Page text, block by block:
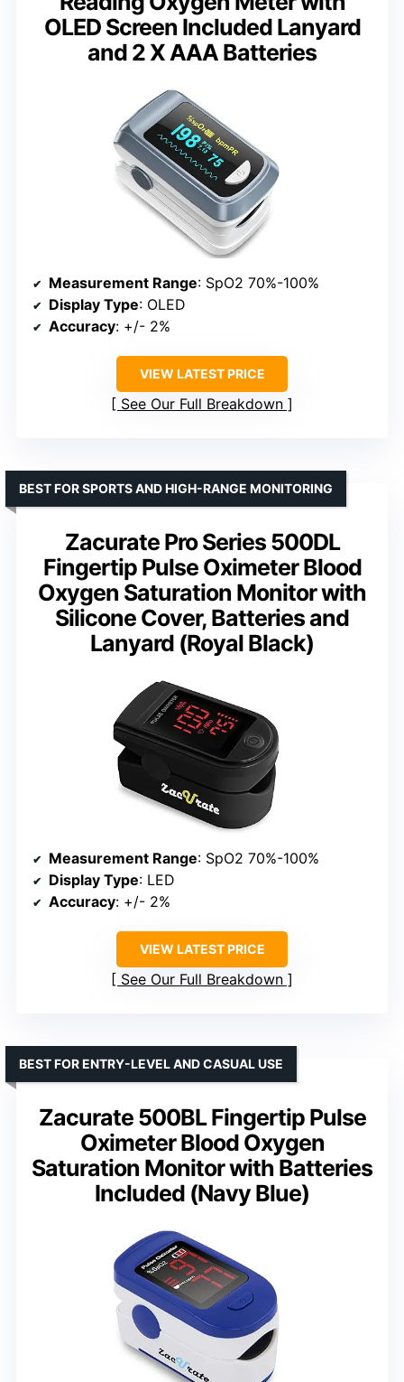
OLED Screen Included Lanyard
and 2 X AAA Batteries
Measurement Range: SpO2 70%-100%
Display Type: OLED
Accuracy: +/- 2%
VIEW LATEST PRICE
See Our Full Breakdown
Zacurate Pro Series 500DL
Fingertip Pulse Oximeter Blood
Oxygen Saturation Monitor with
Silicone Cover, Batteries and
Lanyard (Royal Black)
BEST FOR SPORTS AND HIGH-RANGE MONITORING
Measurement Range: SpO2 70%-100%
Display Type: LED
Accuracy: +/- 2%
VIEW LATEST PRICE
See Our Full Breakdown
Zacurate 500BL Fingertip Pulse
Oximeter Blood Oxygen
Saturation Monitor with Batteries
Included (Navy Blue)
BEST FOR ENTRY-LEVEL AND CASUAL USE